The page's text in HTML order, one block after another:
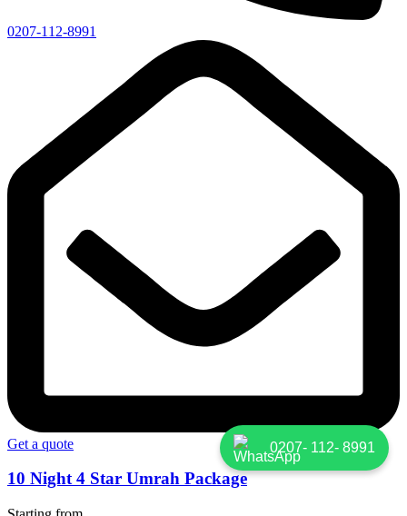
0207-112-8991
Get a quote
10 Night 4 Star Umrah Package
0207- 112- 8991